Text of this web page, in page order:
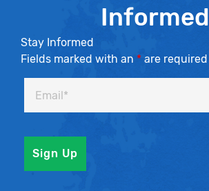
Informed
Stay Informed
Fields marked with an * are required